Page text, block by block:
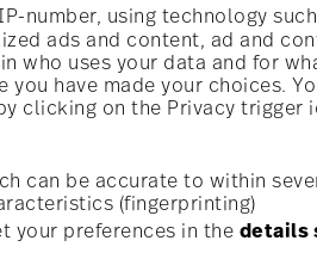
number, using technology
ads and content, ad and
who uses your data and for
have made your choices.
clicking on the Privacy trigger
can be accurate to within
(fingerprinting)
your preferences in the details
Discover all our brands
conditions Privacy policy Imprint